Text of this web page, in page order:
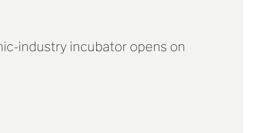
industry incubator opens on